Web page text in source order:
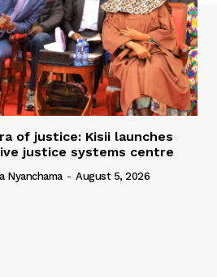
of justice: Kisii launches
justice systems centre
Nyanchama - August 5, 2026